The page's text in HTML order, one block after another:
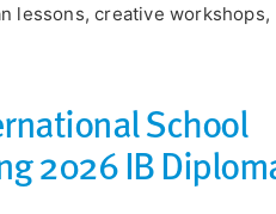
lessons, creative workshops,
School
2026 IB